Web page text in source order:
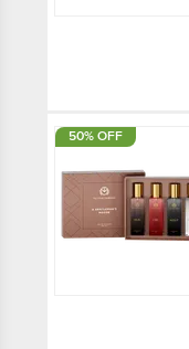
50% OFF